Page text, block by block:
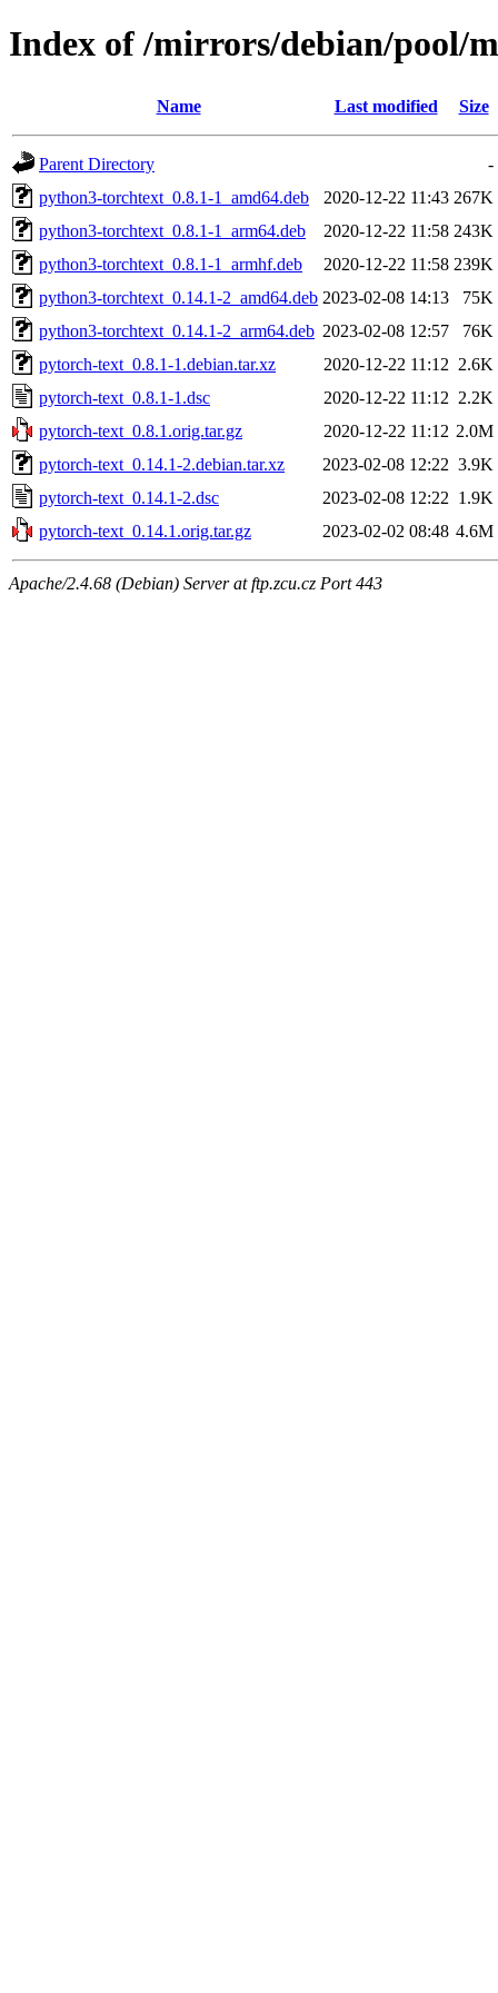
Index of /mirrors/debian/pool/
Name Last modified Size
Parent Directory
-
python3-torchtext_0.8.1-1_amd64.deb
2020-12-22 11:43 267K
python3-torchtext_0.8.1-1_arm64.deb
2020-12-22 11:58 243K
python3-torchtext_0.8.1-1_armhf.deb
2020-12-22 11:58 239K
python3-torchtext_0.14.1-2_amd64.deb 2023-02-08 14:13
75K
python3-torchtext_0.14.1-2_arm64.deb 2023-02-08 12:57
76K
pytorch-text_0.8.1-1.debian.tar.xz
2020-12-22 11:12 2.6K
pytorch-text_0.8.1-1.dsc
2020-12-22 11:12 2.2K
pytorch-text_0.8.1.orig.tar.gz
2020-12-22 11:12 2.0M
pytorch-text_0.14.1-2.debian.tar.xz
2023-02-08 12:22 3.9K
pytorch-text_0.14.1-2.dsc
2023-02-08 12:22 1.9K
pytorch-text_0.14.1.orig.tar.gz
2023-02-02 08:48 4.6M
Apache/2.4.68 (Debian) Server at ftp.zcu.cz Port 443